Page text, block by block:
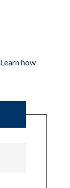
Learn how